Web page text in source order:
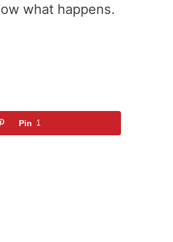
what happens.
Pin 1